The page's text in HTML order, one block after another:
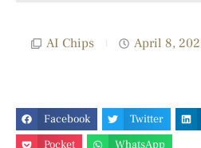
AI Chips April 8,
Facebook Twitter
Pocket
WhatsApp